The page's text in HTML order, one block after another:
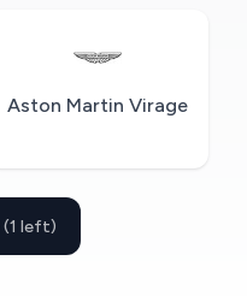
Aston Martin Virage
(1 left)